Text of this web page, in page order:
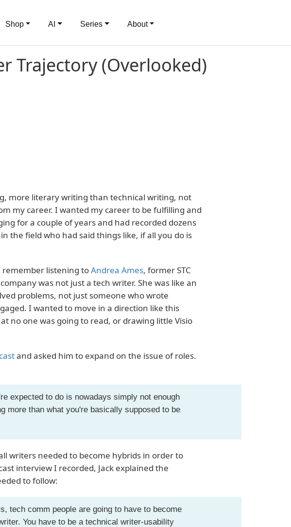
Shop AI Series About
Trajectory (Overlooked)
more literary writing than technical writing, not
my career. I wanted my career to be fulfilling and
for a couple of years and had recorded dozens
the field who had said things like, if all you do is
remember listening toAndrea Ames, former STC
was not just a tech writer. She was like an
problems, not just someone who wrote
I wanted to move in a direction like this
no one was going to read, or drawing little Visio
and asked him to expand on the issue of roles.
expected to do is nowadays simply not enough
more than what you're basically supposed to be
writers needed to become hybrids in order to
interview I recorded, Jack explained the
to follow:
tech comm people are going to have to become
You have to be a technical writer-usability